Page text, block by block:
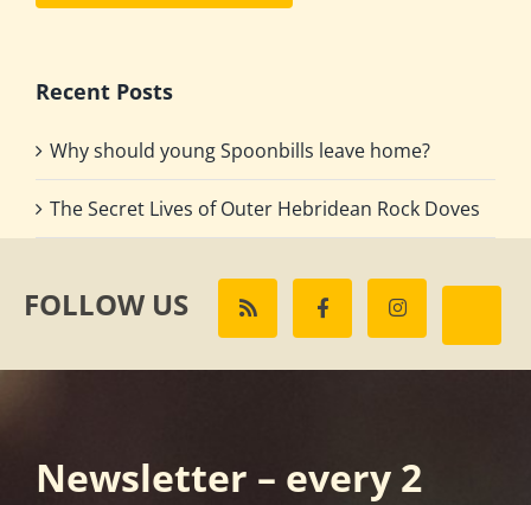
Recent Posts
Why should young Spoonbills leave home?
The Secret Lives of Outer Hebridean Rock Doves
FOLLOW US
Newsletter – every 2